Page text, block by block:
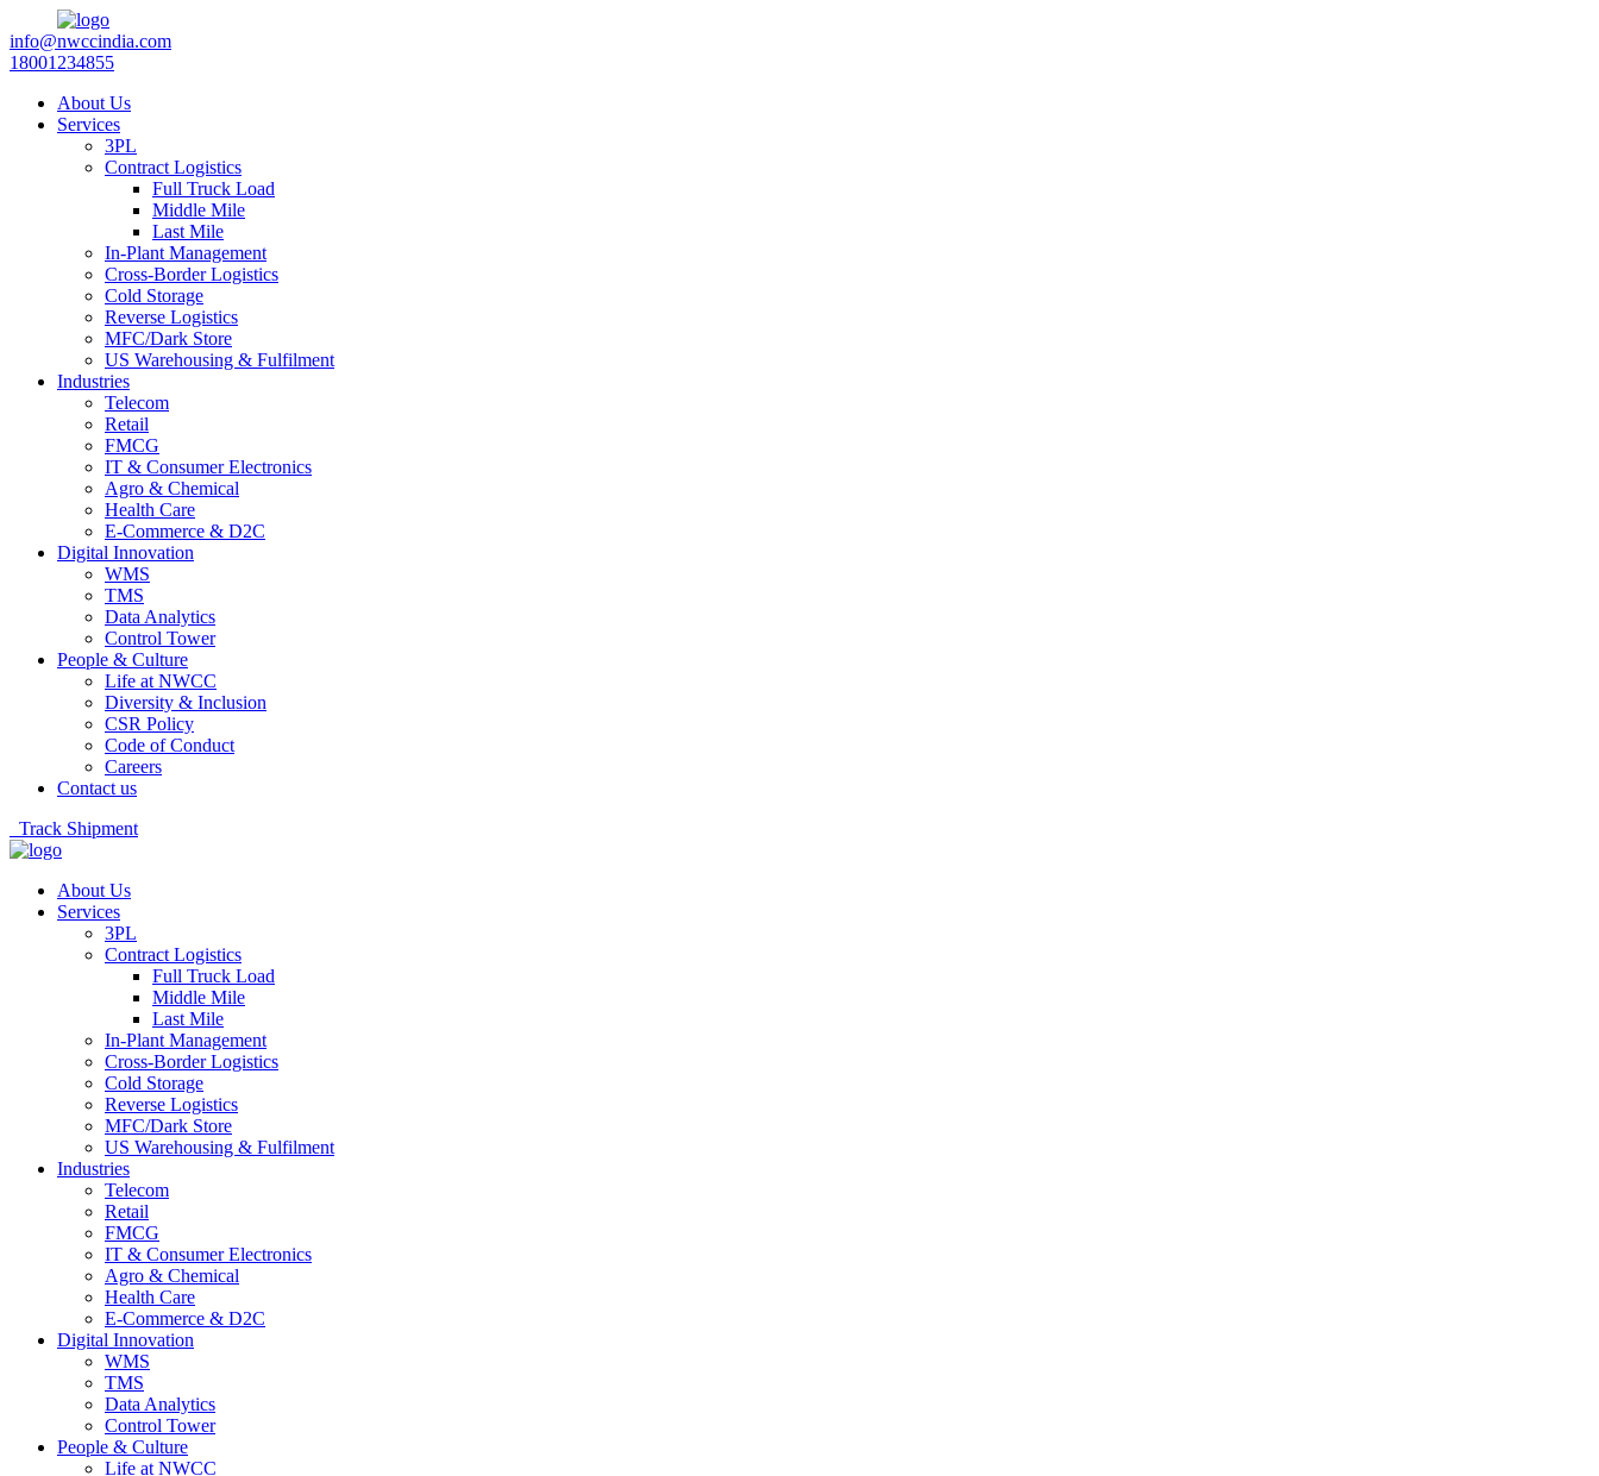
info@nwccindia.com
18001234855
About Us
Services
3PL
Contract Logistics
Full Truck Load
Middle Mile
Last Mile
In-Plant Management
Cross-Border Logistics
Cold Storage
Reverse Logistics
MFC/Dark Store
US Warehousing & Fulfilment
Industries
Telecom
Retail
FMCG
IT & Consumer Electronics
Agro & Chemical
Health Care
E-Commerce & D2C
Digital Innovation
WMS
TMS
Data Analytics
Control Tower
People & Culture
Life at NWCC
Diversity & Inclusion
CSR Policy
Code of Conduct
Careers
Contact us
Track Shipment
About Us
Services
3PL
Contract Logistics
Full Truck Load
Middle Mile
Last Mile
In-Plant Management
Cross-Border Logistics
Cold Storage
Reverse Logistics
MFC/Dark Store
US Warehousing & Fulfilment
Industries
Telecom
Retail
FMCG
IT & Consumer Electronics
Agro & Chemical
Health Care
E-Commerce & D2C
Digital Innovation
WMS
TMS
Data Analytics
Control Tower
People & Culture
Life at NWCC